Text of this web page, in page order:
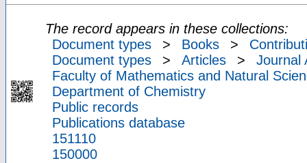
The record appears in these collections:
Document types
> Books >
Document types
> Articles >
Journal
Faculty of Mathematics and Natural
Department of Chemistry
Public records
Publications database
151110
150000